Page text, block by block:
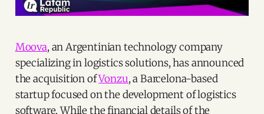
Moova, an Argentinian technology company
specializing in logistics solutions, has announced
the acquisition ofVonzu, a Barcelona-based
startup focused on the development of logistics
software. While the financial details of the